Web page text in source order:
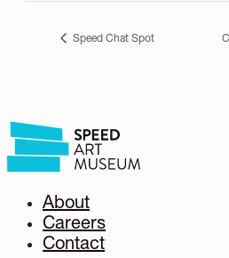
Speed Chat Spot
About
Careers
Contact